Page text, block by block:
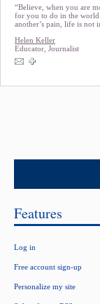
“Believe, when you are
for you to do in the
another’s pain, life is not
Helen Keller
Educator, Journalist
Features
Log in
Free account sign-up
Personalize my site